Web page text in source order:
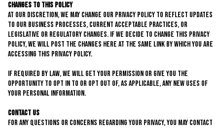
Changes to This Policy
At our discretion, we may change our privacy policy to reflect updates
to our business processes, current acceptable practices, or
legislative or regulatory changes. If we decide to change this privacy
policy, we will post the changes here at the same link by which you are
accessing this privacy policy.
If required by law, we will get your permission or give you the
opportunity to opt in to or opt out of, as applicable, any new uses of
your personal information.
Contact Us
For any questions or concerns regarding your privacy, you may contact